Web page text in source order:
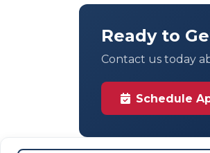
Ready to
Contact us today
Schedule